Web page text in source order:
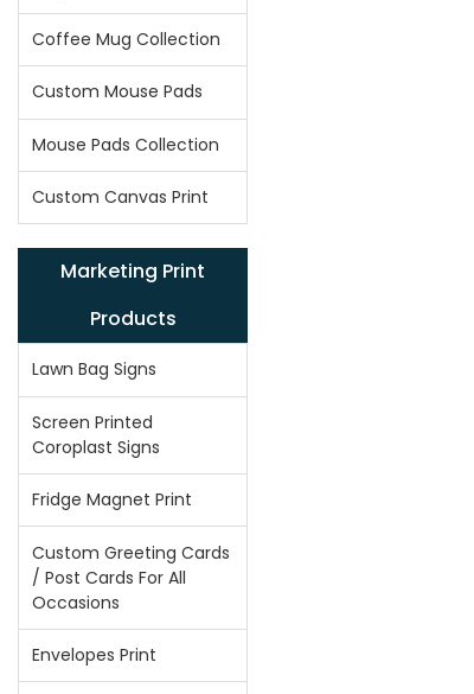
Coffee Mug Collection
Custom Mouse Pads
Mouse Pads Collection
Custom Canvas Print
Marketing Print
Products
Lawn Bag Signs
Screen Printed
Coroplast Signs
Fridge Magnet Print
Custom Greeting Cards
/ Post Cards For All
Occasions
Envelopes Print